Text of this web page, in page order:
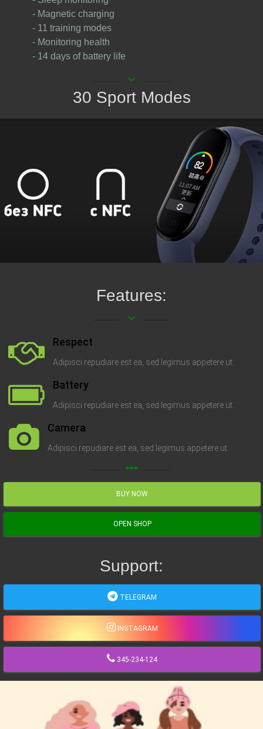
- Magnetic charging
- 11 training modes
- Monitoring health
- 14 days of battery life
keyboard_arrow_down
30 Sport Modes
Features:
keyboard_arrow_down
Respect
Adipisci repudiare est ea, sed legimus appetere ut.
Battery
Adipisci repudiare est ea, sed legimus appetere ut.
Camera
Adipisci repudiare est ea, sed legimus appetere ut.
linear_scale
BUY NOW
OPEN SHOP
Support:
TELEGRAM
INSTAGRAM
345-234-124